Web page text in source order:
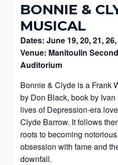
BONNIE &
MUSICAL
Dates: June 19, 20, 21,
Venue: Manitoulin
Auditorium
Bonnie & Clyde is a Frank
by Don Black, book by
lives of Depression-era
Clyde Barrow. It follows
roots to becoming
obsession with fame and
downfall.